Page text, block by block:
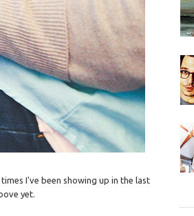
I've been showing up in the last
yet.